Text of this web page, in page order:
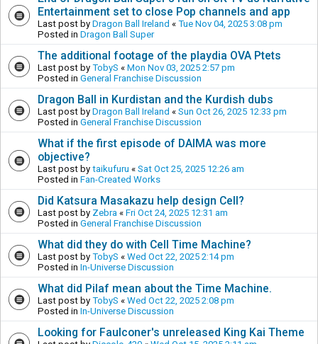
Entertainment set to close Pop channels and app
Last post by Dragon Ball Ireland « Tue Nov 04, 2025 3:08 pm
Posted in Dragon Ball Super
The additional footage of the playdia OVA Ptets
Last post by TobyS « Mon Nov 03, 2025 2:57 pm
Posted in General Franchise Discussion
Dragon Ball in Kurdistan and the Kurdish dubs
Last post by Dragon Ball Ireland « Sun Oct 26, 2025 12:33 pm
Posted in General Franchise Discussion
What if the first episode of DAIMA was more
objective?
Last post by taikufuru « Sat Oct 25, 2025 12:26 am
Posted in Fan-Created Works
Did Katsura Masakazu help design Cell?
Last post by Zebra « Fri Oct 24, 2025 12:31 am
Posted in General Franchise Discussion
What did they do with Cell Time Machine?
Last post by TobyS « Wed Oct 22, 2025 2:14 pm
Posted in In-Universe Discussion
What did Pilaf mean about the Time Machine.
Last post by TobyS « Wed Oct 22, 2025 2:08 pm
Posted in In-Universe Discussion
Looking for Faulconer's unreleased King Kai Theme